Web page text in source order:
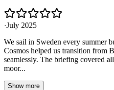
·July 2025
We sail in Sweden every summer
Cosmos helped us transition from
seamlessly. The briefing covered
moor...
Show more